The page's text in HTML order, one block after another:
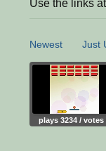
Use the links
Newest Just
plays 3234 / votes